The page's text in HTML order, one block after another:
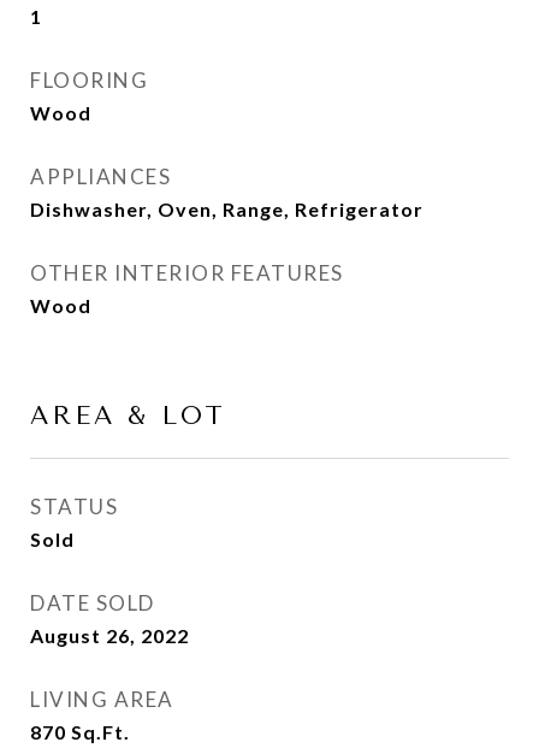
1
FLOORING
Wood
APPLIANCES
Dishwasher, Oven, Range, Refrigerator
OTHER INTERIOR FEATURES
Wood
AREA & LOT
STATUS
Sold
DATE SOLD
August 26, 2022
LIVING AREA
870 Sq.Ft.